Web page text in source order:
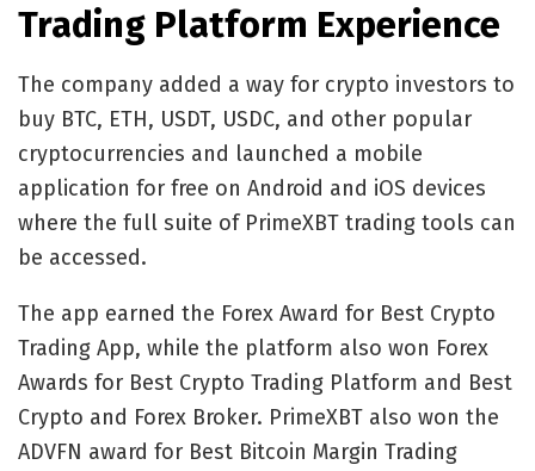
Trading Platform Experience
The company added a way for crypto investors to
buy BTC, ETH, USDT, USDC, and other popular
cryptocurrencies and launched a mobile
application for free on Android and iOS devices
where the full suite of PrimeXBT trading tools can
be accessed.
The app earned the Forex Award for Best Crypto
Trading App, while the platform also won Forex
Awards for Best Crypto Trading Platform and Best
Crypto and Forex Broker. PrimeXBT also won the
ADVFN award for Best Bitcoin Margin Trading